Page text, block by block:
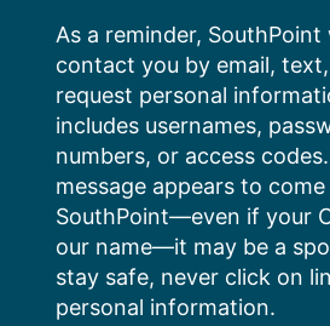
content
As a reminder, SouthPoint
contact you by email,
request personal
includes usernames,
numbers, or access
message appears to
SouthPoint—even if your
our name—it may be a
stay safe, never click on
personal information.